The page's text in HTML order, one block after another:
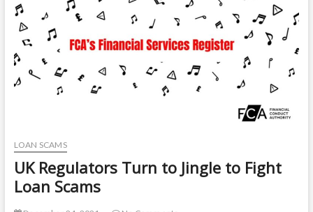
LOAN SCAMS
UK Regulators Turn to Jingle to Fight
Loan Scams